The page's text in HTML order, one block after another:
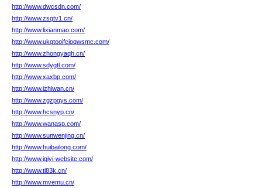
http://www.dwcsdn.com/
http://www.zsqtv1.cn/
http://www.lixianmao.com/
http://www.ukqtooifcioqwsmc.com/
http://www.zhongyaqh.cn/
http://www.sdygtl.com/
http://www.xaxbp.com/
http://www.izhiwan.cn/
http://www.zgzpgys.com/
http://www.hcsnyp.cn/
http://www.wanasp.com/
http://www.sunwenjing.cn/
http://www.huibailong.com/
http://www.iqiyi-website.com/
http://www.ti83k.cn/
http://www.mvemu.cn/